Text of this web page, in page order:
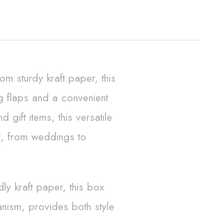
sturdy kraft paper, this
flaps and a convenient
gift items, this versatile
from weddings to
kraft paper, this box
provides both style